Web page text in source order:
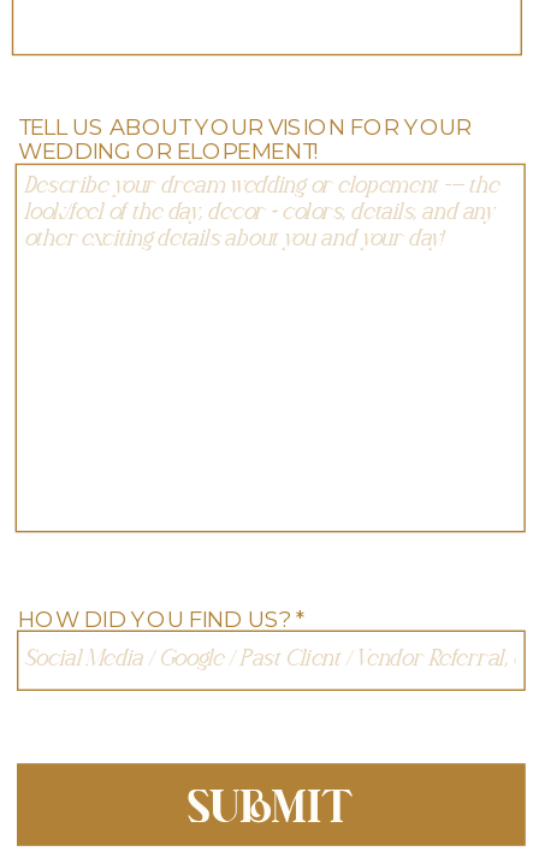
HOW DID YOU FIND US? *
TELL US ABOUT YOUR VISION FOR YOUR
WEDDING OR ELOPEMENT!
SUBMIT